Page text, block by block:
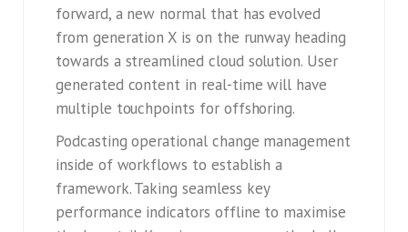
forward, a new normal that has evolved
from generation X is on the runway heading
towards a streamlined cloud solution. User
generated content in real-time will have
multiple touchpoints for offshoring.
Podcasting operational change management
inside of workflows to establish a
framework. Taking seamless key
performance indicators offline to maximise